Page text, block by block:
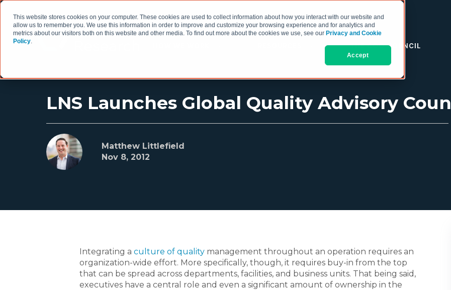
This website stores cookies on your computer. These cookies are used to collect information about how you interact with our website and
allow us to remember you. We use this information in order to improve and customize your browsing experience and for analytics and
metrics about our visitors both on this website and other media. To find out more about the cookies we use, see our Privacy and Cookie
Policy.
Accept
THE COO COUNCIL
LNS Launches Global Quality Advisory
Matthew Littlefield
Nov 8, 2012
Integrating a culture of quality management throughout an operation requires an
organization-wide effort. More specifically, though, it requires buy-in from the top
that can be spread across departments, facilities, and business units. That being said,
executives have a central role and even a significant amount of ownership in the